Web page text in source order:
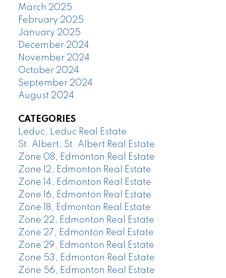
March 2025
February 2025
January 2025
December 2024
November 2024
October 2024
September 2024
August 2024
CATEGORIES
Leduc, Leduc Real Estate
St. Albert, St. Albert Real Estate
Zone 08, Edmonton Real Estate
Zone 12, Edmonton Real Estate
Zone 14, Edmonton Real Estate
Zone 16, Edmonton Real Estate
Zone 18, Edmonton Real Estate
Zone 22, Edmonton Real Estate
Zone 27, Edmonton Real Estate
Zone 29, Edmonton Real Estate
Zone 53, Edmonton Real Estate
Zone 56, Edmonton Real Estate